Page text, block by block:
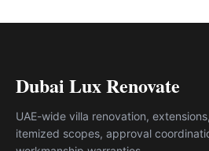
Dubai Lux Renovate
UAE-wide villa renovation,
itemized scopes, approval